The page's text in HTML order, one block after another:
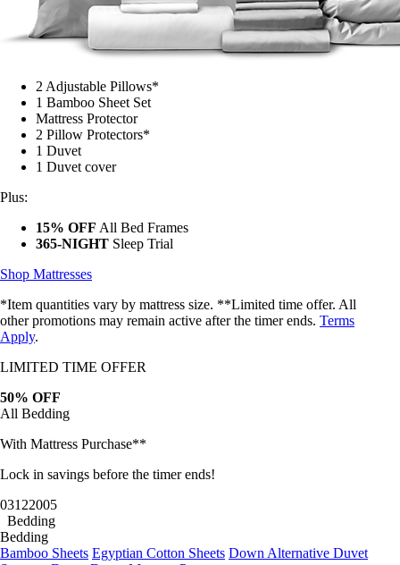
2 Adjustable Pillows*
1 Bamboo Sheet Set
Mattress Protector
2 Pillow Protectors*
1 Duvet
1 Duvet cover
Plus:
15% OFF All Bed Frames
365-NIGHT Sleep Trial
Shop Mattresses
*Item quantities vary by mattress size. **Limited time offer. All
other promotions may remain active after the timer ends. Terms
Apply.
LIMITED TIME OFFER
50% OFF
All Bedding
With Mattress Purchase**
Lock in savings before the timer ends!
03122002
Bedding
Bedding
Bamboo Sheets Egyptian Cotton Sheets Down Alternative Duvet